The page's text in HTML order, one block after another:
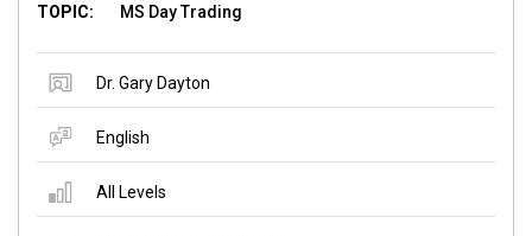
TOPIC:
MS Day Trading
Dr. Gary Dayton
English
All Levels